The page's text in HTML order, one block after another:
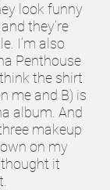
look funny
they’re
I’m also
Penthouse
the shirt
me and B) is
album. And
makeup
on my
it